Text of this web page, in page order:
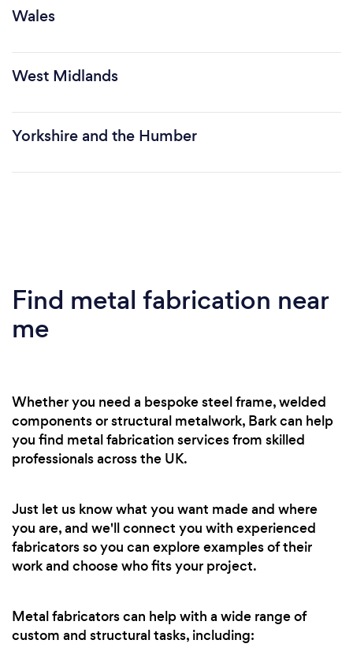
Wales
West Midlands
Yorkshire and the Humber
Find metal fabrication near
me
Whether you need a bespoke steel frame, welded
components or structural metalwork, Bark can help
you find metal fabrication services from skilled
professionals across the UK.
Just let us know what you want made and where
you are, and we'll connect you with experienced
fabricators so you can explore examples of their
work and choose who fits your project.
Metal fabricators can help with a wide range of
custom and structural tasks, including: